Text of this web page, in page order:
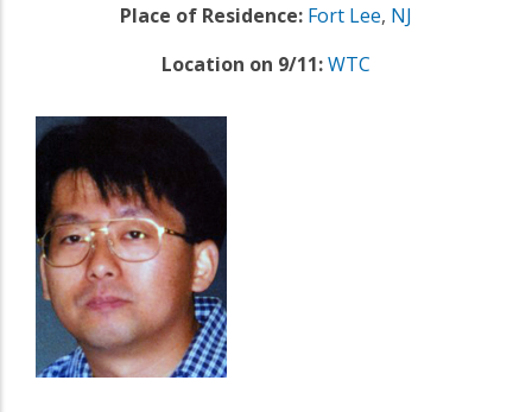
Place of Residence: Fort Lee, NJ
Location on 9/11:WTC